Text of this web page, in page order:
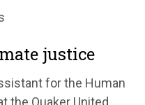
justice at COP29
justice
for the Human
the Quaker United